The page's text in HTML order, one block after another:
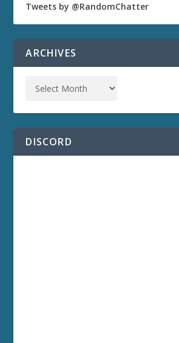
Tweets by @RandomChatter
ARCHIVES
DISCORD